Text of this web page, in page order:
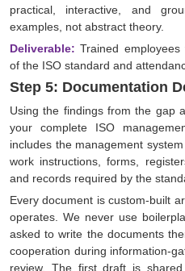
practical, interactive, and
examples, not abstract theory.
Deliverable: Trained
of the ISO standard and
Step 5: Documentation
Using the findings from the gap
your complete ISO
includes the management
work instructions, forms,
and records required by the
Every document is custom-built
operates. We never use
asked to write the documents
cooperation during information-
review. The first draft is